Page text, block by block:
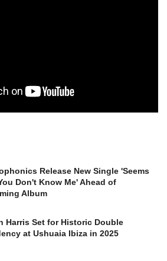
Release New Single 'Seems
Don't Know Me' Ahead of
Album
Harris Set for Historic Double
at Ushuaia Ibiza in 2025